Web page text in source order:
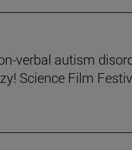
verbal autism
Science Film